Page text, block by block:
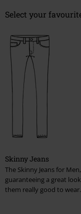
Jackets, Coats
T-Shirts, Hooded
Pants, Shorts, Kilts
Caps, Hats
T-Shirts, Tops,
Bikinis & Underwear
Select your
Skinny Jeans
The Skinny Jeans for
guaranteeing a great
them really good to